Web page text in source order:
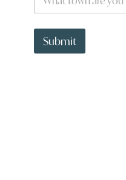
a
t
o
Submit